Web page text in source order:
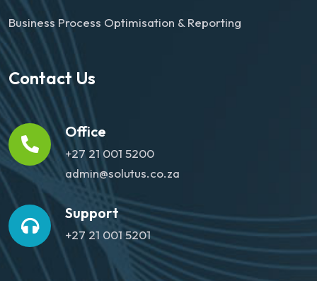
Business Process Optimisation & Reporting
Contact Us
Office
+27 21 001 5200
admin@solutus.co.za
Support
+27 21 001 5201